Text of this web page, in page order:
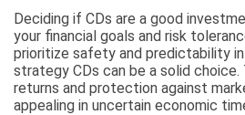
Deciding if CDs are a good
your financial goals and risk
prioritize safety and predictability
strategy CDs can be a solid
returns and protection against
appealing in uncertain economic